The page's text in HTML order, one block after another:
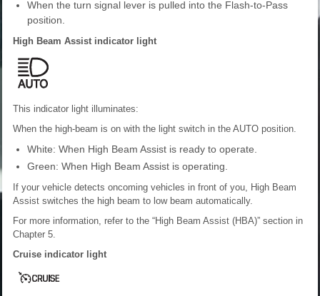
When the turn signal lever is pulled into the Flash-to-Pass
position.
High Beam Assist indicator light
This indicator light illuminates:
When the high-beam is on with the light switch in the AUTO position.
White: When High Beam Assist is ready to operate.
Green: When High Beam Assist is operating.
If your vehicle detects oncoming vehicles in front of you, High Beam
Assist switches the high beam to low beam automatically.
For more information, refer to the “High Beam Assist (HBA)” section in
Chapter 5.
Cruise indicator light